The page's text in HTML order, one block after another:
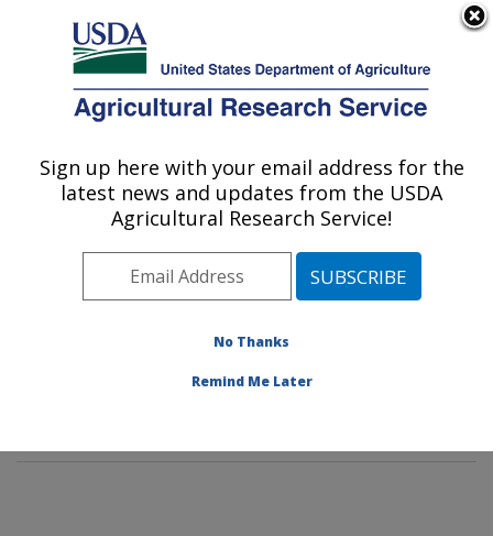
Here's how you know
Agricultural Research Service
U.S. DEPARTMENT OF AGRICULTURE
Rangeland Resources & Systems Research:
Fort Collins, CO
Plains Area» Fort Collins, Colorado
Rangeland Resources & Systems Research
Investigation at this Location
Sign up here with your email address for the
latest news and updates from the USDA
Agricultural Research Service!
No Thanks
Remind Me Later